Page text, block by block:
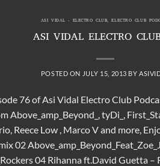
ASI VIDAL - ELECTRO CLUB,ELECTRO CLUB
ASI VIDAL ELECTRO
POSTED ON JULY 15, 2013 BY
76 of Asi Vidal Electro Club
Above_amp_Beyond_, tyDi_,
Reece Low , Marco V and more,
02
04 Rihanna ft.David Guetta